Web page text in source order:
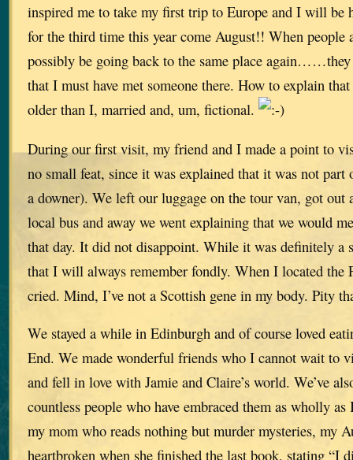
inspired me to take my first trip to Europe and I will be
for the third time this year come August!! When
possibly be going back to the same place
that I must have met someone there. How to explain
older than I, married and, um, fictional.
During our first visit, my friend and I made a point to
no small feat, since it was explained that it was not
a downer). We left our luggage on the tour van, got out
local bus and away we went explaining that we would
that day. It did not disappoint. While it was definitely a
that I will always remember fondly. When I located the
cried. Mind, I’ve not a Scottish gene in my body. Pity
We stayed a while in Edinburgh and of course loved
End. We made wonderful friends who I cannot wait to
and fell in love with Jamie and Claire’s world. We’ve
countless people who have embraced them as wholly
my mom who reads nothing but murder mysteries, my
heartbroken when she finished the last book, stating “I